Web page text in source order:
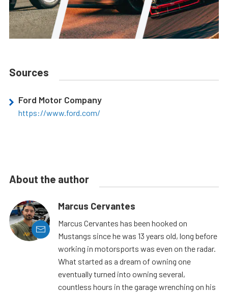
Sources
Ford Motor Company
https://www.ford.com/
About the author
Marcus Cervantes
Marcus Cervantes has been hooked on
Mustangs since he was 13 years old, long before
working in motorsports was even on the radar.
What started as a dream of owning one
eventually turned into owning several,
countless hours in the garage wrenching on his